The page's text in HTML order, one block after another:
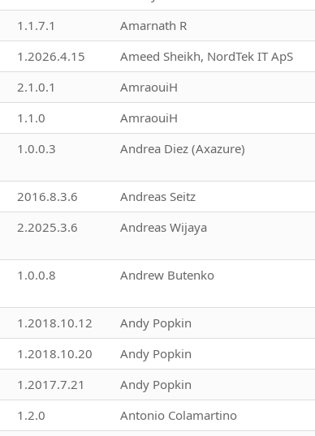
1.1.7.1 Amarnath R
1.2026.4.15 Ameed Sheikh, NordTek IT ApS
2.1.0.1 AmraouiH
1.1.0 AmraouiH
1.0.0.3 Andrea Diez (Axazure)
2016.8.3.6 Andreas Seitz
2.2025.3.6 Andreas Wijaya
1.0.0.8 Andrew Butenko
1.2018.10.12 Andy Popkin
1.2018.10.20 Andy Popkin
1.2017.7.21 Andy Popkin
1.2.0 Antonio Colamartino